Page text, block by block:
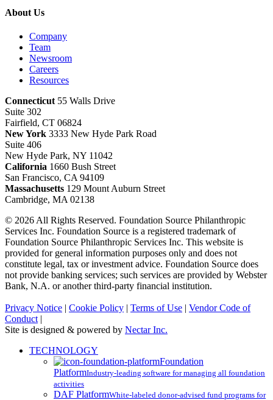
About Us
Company
Team
Newsroom
Careers
Resources
Connecticut 55 Walls Drive
Suite 302
Fairfield, CT 06824
New York 3333 New Hyde Park Road
Suite 406
New Hyde Park, NY 11042
California 1660 Bush Street
San Francisco, CA 94109
Massachusetts 129 Mount Auburn Street
Cambridge, MA 02138
© 2026 All Rights Reserved. Foundation Source Philanthropic
Services Inc. Foundation Source is a registered trademark of
Foundation Source Philanthropic Services Inc. This website is
provided for general information purposes only and does not
constitute legal, tax or investment advice. Foundation Source does
not provide banking services; such services are provided by Webster
Bank, N.A. or another third-party financial institution.
Privacy Notice | Cookie Policy | Terms of Use | Vendor Code of
Conduct |
Site is designed & powered by Nectar Inc.
Close
TECHNOLOGY
Foundation
PlatformIndustry-leading software for managing all foundation
activities
DAF PlatformWhite-labeled donor-advised fund programs for